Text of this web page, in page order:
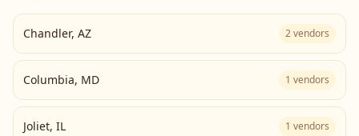
Chandler, AZ 2vendors
Columbia, MD 1 vendors
Joliet, IL 1 vendors